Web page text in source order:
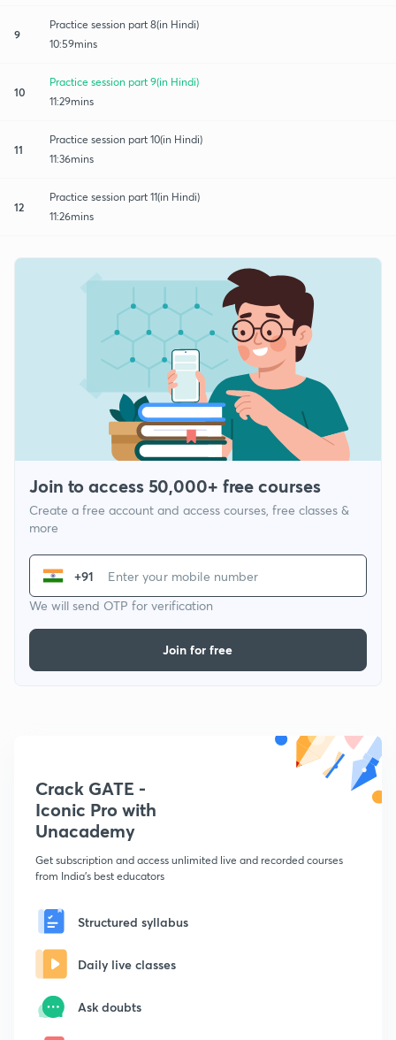
9
Practice session part 8(in Hindi)
10:59mins
10
Practice session part 9(in Hindi)
11:29mins
11
Practice session part 10(in Hindi)
11:36mins
12
Practice session part 11(in Hindi)
11:26mins
Join to access 50,000+ free courses
Create a free account and access courses, free classes &
more
+91
We will send OTP for verification
Join for free
Crack GATE -
Iconic Pro with
Unacademy
Get subscription and access unlimited live and recorded courses
from India's best educators
Structured syllabus
Daily live classes
Ask doubts